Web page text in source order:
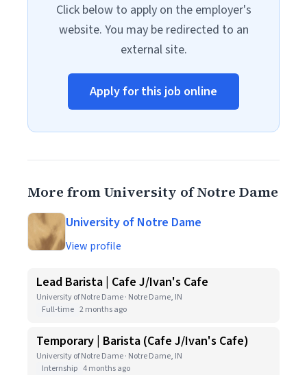
Click below to apply on the employer's
website. You may be redirected to an
external site.
Apply for this job online
More from University of Notre Dame
University of Notre Dame
View profile
Lead Barista | Cafe J/Ivan's Cafe
University of Notre Dame · Notre Dame, IN
Full-time 2 months ago
Temporary | Barista (Cafe J/Ivan's Cafe)
University of Notre Dame · Notre Dame, IN
Internship 4 months ago